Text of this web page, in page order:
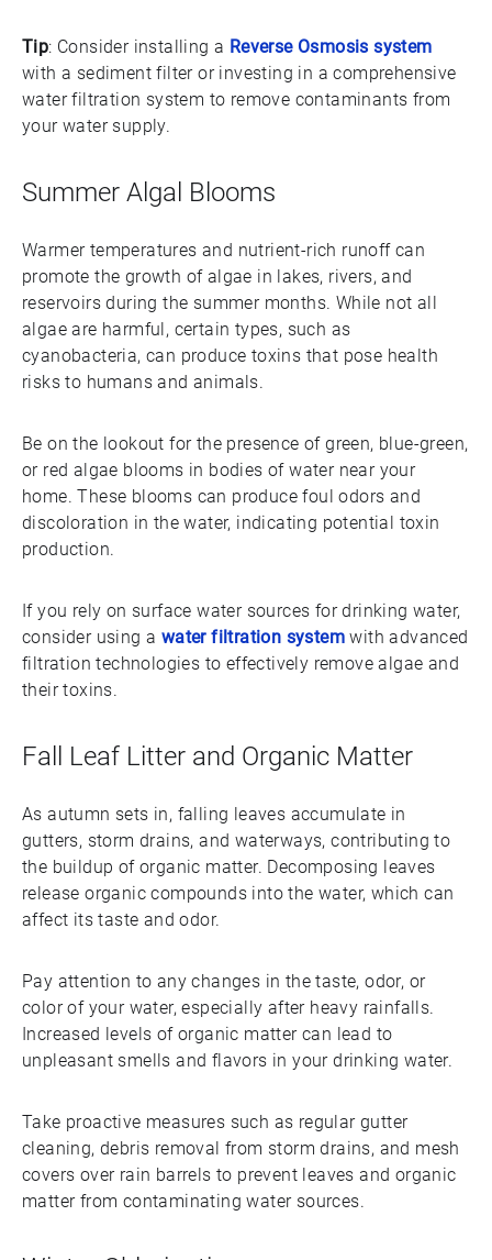
Tip: Consider installing a Reverse Osmosis system
with a sediment filter or investing in a comprehensive
water filtration system to remove contaminants from
your water supply.
Summer Algal Blooms
Warmer temperatures and nutrient-rich runoff can
promote the growth of algae in lakes, rivers, and
reservoirs during the summer months. While not all
algae are harmful, certain types, such as
cyanobacteria, can produce toxins that pose health
risks to humans and animals.
Be on the lookout for the presence of green, blue-green,
or red algae blooms in bodies of water near your
home. These blooms can produce foul odors and
discoloration in the water, indicating potential toxin
production.
If you rely on surface water sources for drinking water,
consider using a water filtration system with advanced
filtration technologies to effectively remove algae and
their toxins.
Fall Leaf Litter and Organic Matter
As autumn sets in, falling leaves accumulate in
gutters, storm drains, and waterways, contributing to
the buildup of organic matter. Decomposing leaves
release organic compounds into the water, which can
affect its taste and odor.
Pay attention to any changes in the taste, odor, or
color of your water, especially after heavy rainfalls.
Increased levels of organic matter can lead to
unpleasant smells and flavors in your drinking water.
Take proactive measures such as regular gutter
cleaning, debris removal from storm drains, and mesh
covers over rain barrels to prevent leaves and organic
matter from contaminating water sources.